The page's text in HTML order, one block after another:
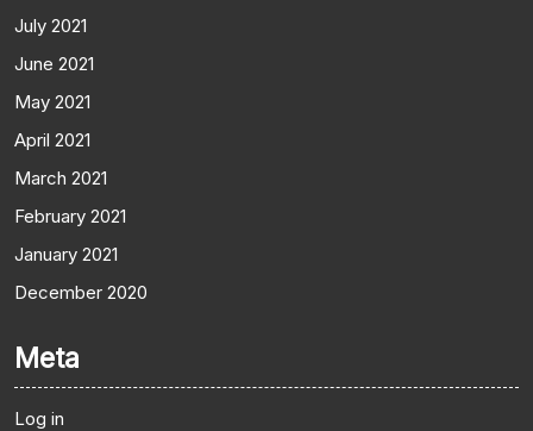
July 2021
June 2021
May 2021
April 2021
March 2021
February 2021
January 2021
December 2020
Meta
Log in